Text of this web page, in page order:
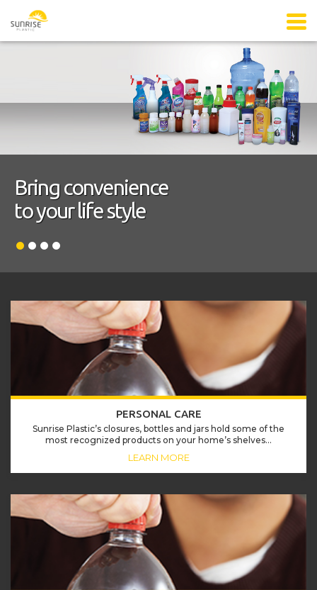
Bring convenience
to your life style
PERSONAL CARE
Sunrise Plastic’s closures, bottles and jars hold some of the
most recognized products on your home’s shelves...
LEARN MORE